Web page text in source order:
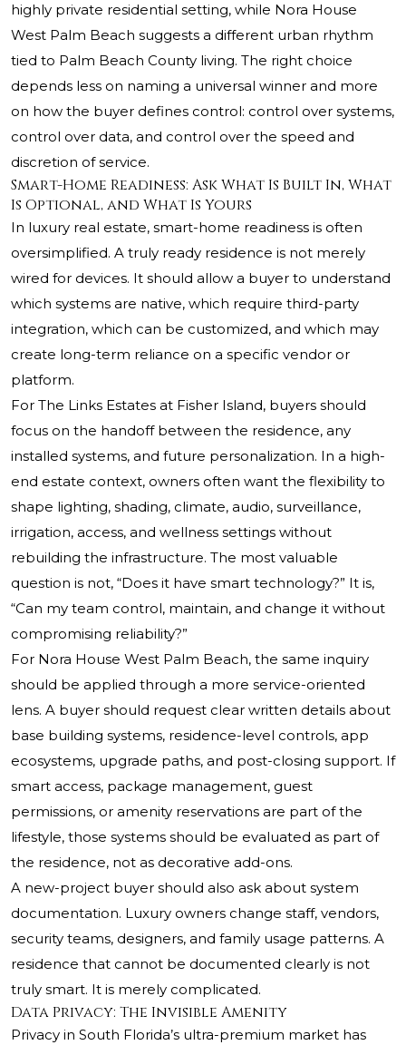
highly private residential setting, while Nora House
West Palm Beach suggests a different urban rhythm
tied to Palm Beach County living. The right choice
depends less on naming a universal winner and more
on how the buyer defines control: control over systems,
control over data, and control over the speed and
discretion of service.
Smart-Home Readiness: Ask What Is Built In, What
Is Optional, and What Is Yours
In luxury real estate, smart-home readiness is often
oversimplified. A truly ready residence is not merely
wired for devices. It should allow a buyer to understand
which systems are native, which require third-party
integration, which can be customized, and which may
create long-term reliance on a specific vendor or
platform.
For The Links Estates at Fisher Island, buyers should
focus on the handoff between the residence, any
installed systems, and future personalization. In a high-
end estate context, owners often want the flexibility to
shape lighting, shading, climate, audio, surveillance,
irrigation, access, and wellness settings without
rebuilding the infrastructure. The most valuable
question is not, “Does it have smart technology?” It is,
“Can my team control, maintain, and change it without
compromising reliability?”
For Nora House West Palm Beach, the same inquiry
should be applied through a more service-oriented
lens. A buyer should request clear written details about
base building systems, residence-level controls, app
ecosystems, upgrade paths, and post-closing support. If
smart access, package management, guest
permissions, or amenity reservations are part of the
lifestyle, those systems should be evaluated as part of
the residence, not as decorative add-ons.
A new-project buyer should also ask about system
documentation. Luxury owners change staff, vendors,
security teams, designers, and family usage patterns. A
residence that cannot be documented clearly is not
truly smart. It is merely complicated.
Data Privacy: The Invisible Amenity
Privacy in South Florida’s ultra-premium market has